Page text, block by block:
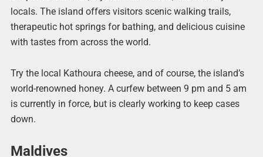
locals. The island offers visitors scenic walking trails,
therapeutic hot springs for bathing, and delicious cuisine
with tastes from across the world.
Try the local Kathoura cheese, and of course, the island’s
world-renowned honey. A curfew between 9 pm and 5 am
is currently in force, but is clearly working to keep cases
down.
Maldives